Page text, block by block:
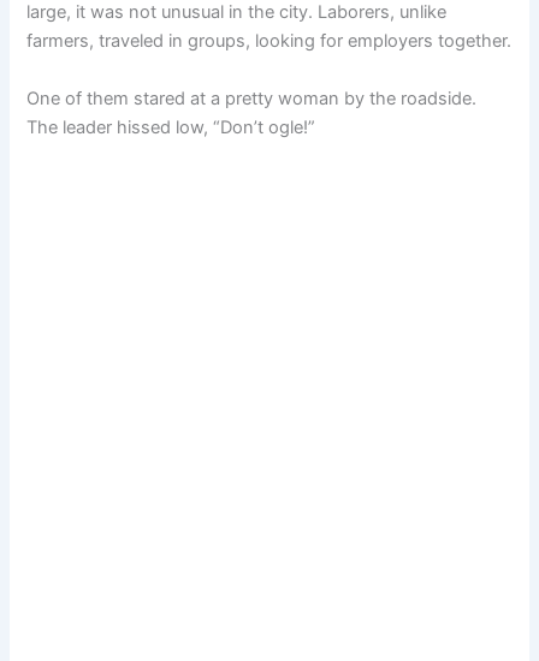
large, it was not unusual in the city. Laborers, unlike
farmers, traveled in groups, looking for employers together.
One of them stared at a pretty woman by the roadside.
The leader hissed low, “Don’t ogle!”